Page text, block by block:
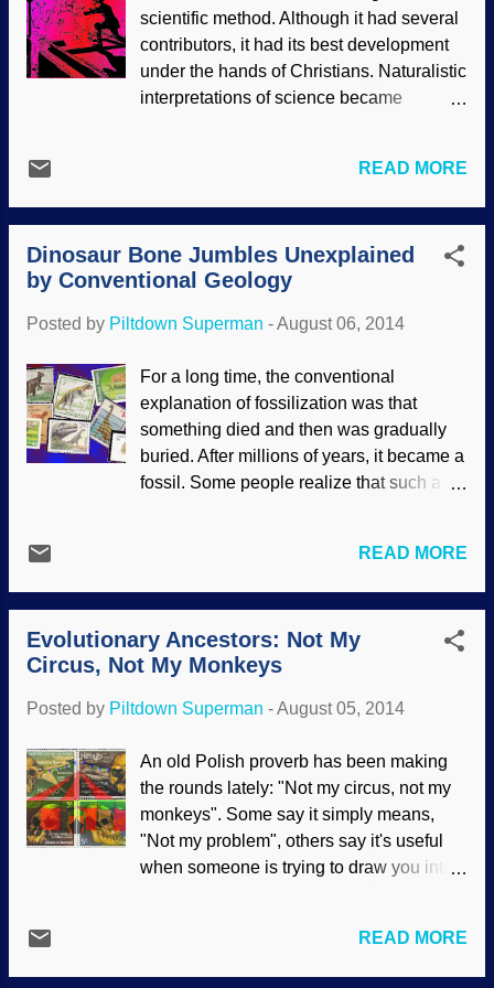
the past. People attempt to deduce what
happened in the past using observations
and deduction. Dr. Tas Walker uses a
biblical Noachian Flood model in his
to the secular uniformitarian model in
explaining what is seen. His article
scientific method. Although it had several
contributors, it had its best development
under the hands of Christians. Naturalistic
interpretations of science became
terms. Now people have the impression
that when a scientist makes an utterance,
it is a scientific fact. The word "theory" is
grossly misused, and speculations are
being pawned off as facts, especially in
Worse, atheistic scientism is being used
evidence. This is ridiculous, as a
naturalistic time-chance-mutations
universe would make doing science
impossible! Some biblical Christians are
making efforts to show the extreme
interpretations. We want the scientific
scientific method...
READ MORE
Dinosaur Bone Jumbles Unexplained
by Conventional Geology
Posted by Piltdown Superman -August 06, 2014
For a long time, the conventional
explanation of fossilization was that
something died and then was gradually
buried. After millions of years, it became a
fossil. Some people realize that such a
conditions are more essential than time.
Fossil graveyards, such as Dinosaur
National Monument, have jumbled fossils.
Many are intact, and some are bits and
pieces. Secular geologists will invoke a
been observed, but they will not defer to
Noachian Flood models of biblical
creationists. At Dinosaur National
Monument in Utah, a confused tangle of
bones juts from a ridge of sandstone,
chock-full of dinosaur fossils. The
Formation, a body of sedimentary rock
READ MORE
Evolutionary Ancestors: Not My
Circus, Not My Monkeys
Posted by Piltdown Superman -August 05, 2014
An old Polish proverb has been making
the rounds lately: "Not my circus, not my
monkeys". Some say it simply means,
"Not my problem", others say it's useful
when someone is trying to draw you into
not my monkeys. Not yours, either. We
were created, we did not evolve. More
READ MORE